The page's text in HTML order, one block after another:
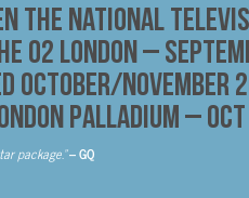
the National
O2 London –
October/November
Palladium –
package.”– GQ